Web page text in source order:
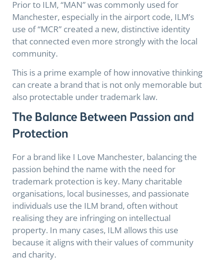
Prior to ILM, “MAN” was commonly used for
Manchester, especially in the airport code, ILM’s
use of “MCR” created a new, distinctive identity
that connected even more strongly with the local
community.
This is a prime example of how innovative thinking
can create a brand that is not only memorable but
also protectable under trademark law.
The Balance Between Passion and
Protection
For a brand like I Love Manchester, balancing the
passion behind the name with the need for
trademark protection is key. Many charitable
organisations, local businesses, and passionate
individuals use the ILM brand, often without
realising they are infringing on intellectual
property. In many cases, ILM allows this use
because it aligns with their values of community
and charity.